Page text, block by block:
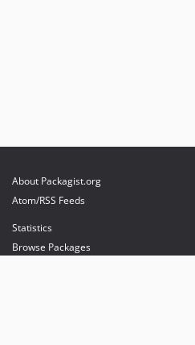
About Packagist.org
Atom/RSS Feeds
Statistics
Browse Packages